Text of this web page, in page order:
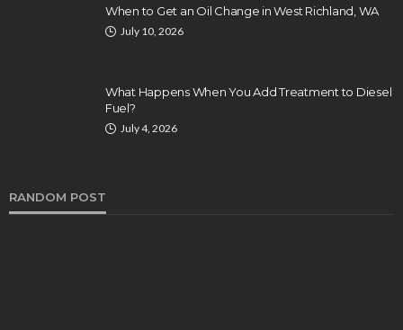
When to Get an Oil Change in West Richland, WA
July 10, 2026
What Happens When You Add Treatment to Diesel
Fuel?
July 4, 2026
RANDOM POST